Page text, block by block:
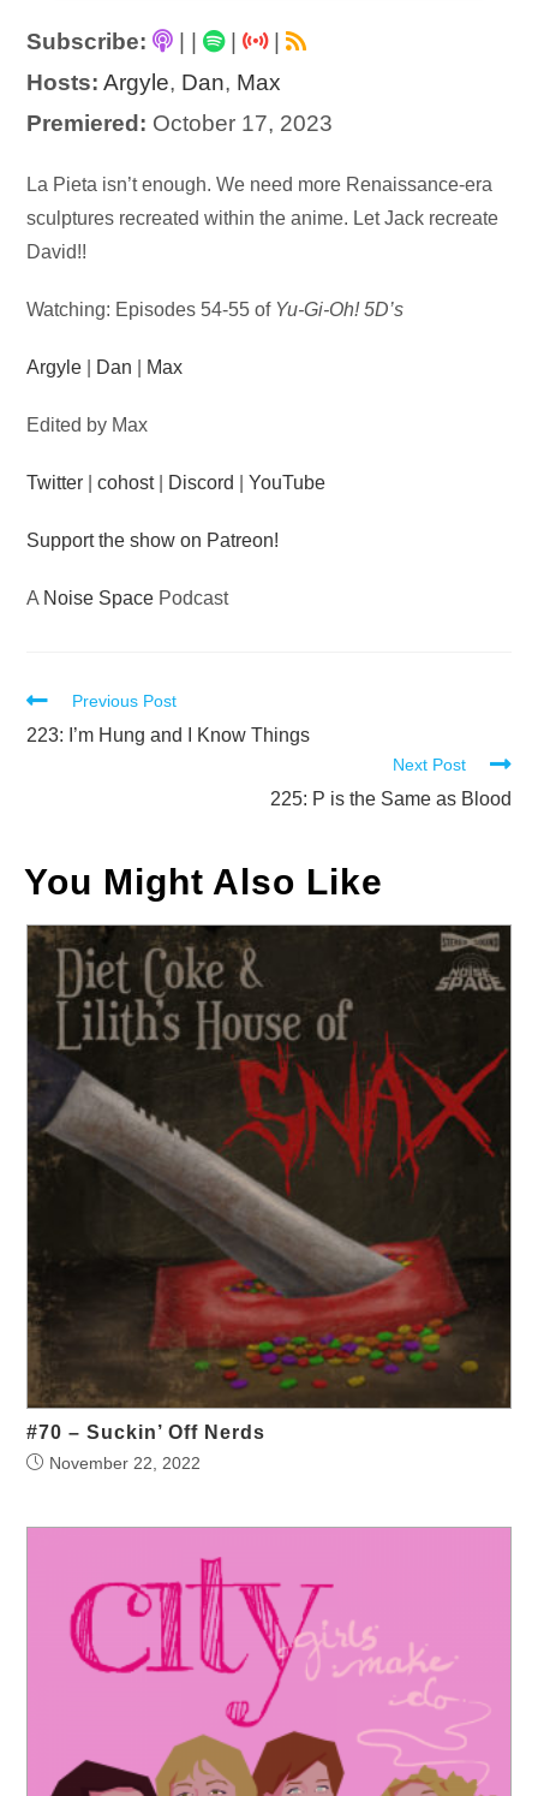
Subscribe: | |
|
Hosts: Argyle, Dan, Max
Premiered: October 17, 2023
Audio
Player
La Pieta isn’t enough. We need more Renaissance-era
sculptures recreated within the anime. Let Jack recreate
David!!
Watching: Episodes 54-55 of Yu-Gi-Oh! 5D’s
Argyle Dan Max
Edited by Max
Twitter |cohost| Discord |YouTube
Support the show on Patreon!
A Noise Space Podcast
Read
more
Previous Post
223: I’m Hung and I Know Things
Next Post
225: P is the Same as Blood
You Might Also Like
#70 – Suckin’ Off Nerds
November 22, 2022